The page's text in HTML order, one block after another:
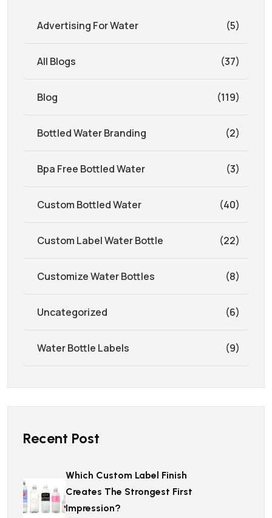
Advertising For Water (5)
All Blogs (37)
Blog (119)
Bottled Water Branding (2)
Bpa Free Bottled Water (3)
Custom Bottled Water (40)
Custom Label Water Bottle (22)
Customize Water Bottles (8)
Uncategorized (6)
Water Bottle Labels (9)
Recent Post
Which Custom Label Finish
Creates The Strongest First
Impression?